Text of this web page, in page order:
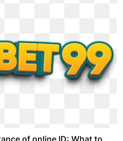
of online ID: What to